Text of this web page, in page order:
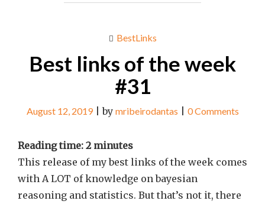
BestLinks
Best links of the week
#31
August 12, 2019|by mribeirodantas 0 Comments
Reading time: 2 minutes
This release of my best links of the week comes
with A LOT of knowledge on bayesian
reasoning and statistics. But that’s not it, there